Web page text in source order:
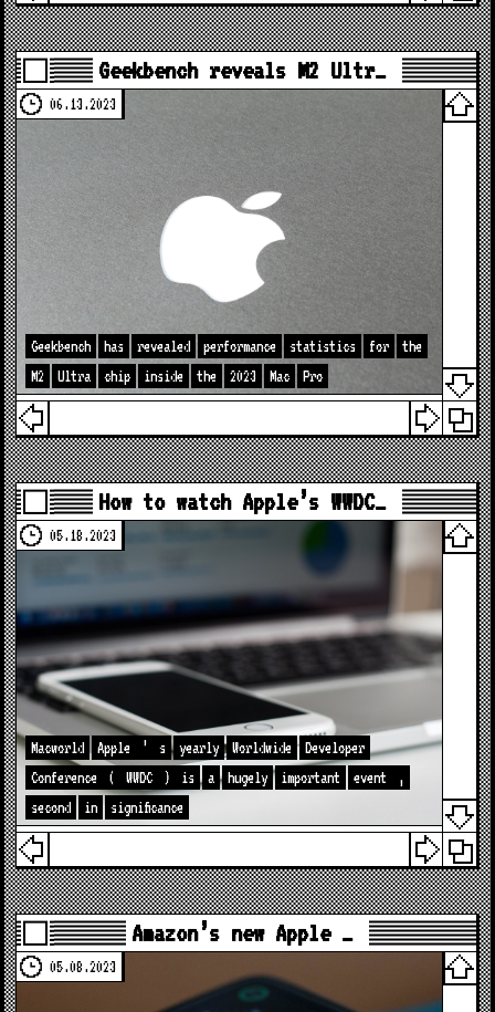
Geekbench reveals M2 Ultr…
06.13.2023
Geekbench has revealed performance statistics for
the
M2
Ultra chip inside the 2023 Mac Pro
How to watch Apple’s WWDC…
05.18.2023
Macworld Apple ’ s yearly Worldwide
Developer
Conference
( WWDC ) is a hugely important event
,
second
in significance
Amazon’s new Apple …
05.08.2023